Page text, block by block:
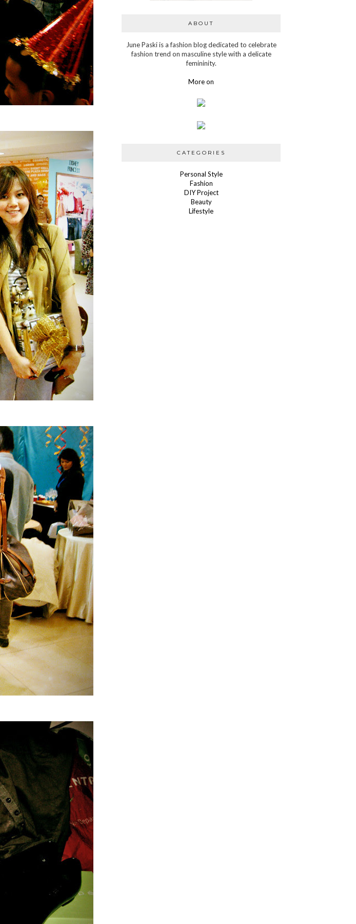
ABOUT
June Paski is a fashion blog dedicated to celebrate
fashion trend on masculine style with a delicate
femininity.
More on
CATEGORIES
Personal Style
Fashion
DIY Project
Beauty
Lifestyle